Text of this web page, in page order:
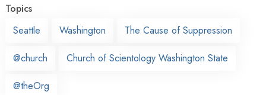
Topics
Seattle
Washington The Cause of Suppression
@church Church of Scientology Washington State
@theOrg